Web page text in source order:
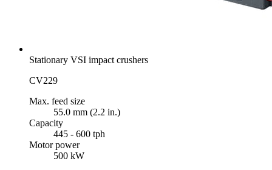
Stationary VSI impact crushers
CV229
Max. feed size
55.0 mm (2.2 in.)
Capacity
445 - 600 tph
Motor power
500 kW